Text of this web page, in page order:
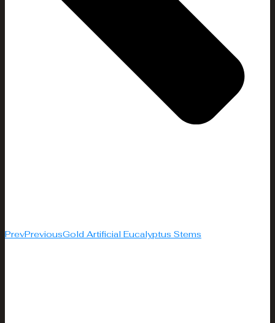
PrevPreviousGold Artificial Eucalyptus Stems